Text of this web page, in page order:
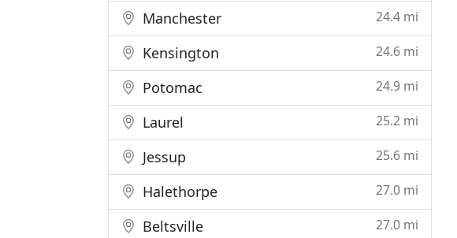
Manchester 24.4 mi
Kensington 24.6 mi
Potomac 24.9 mi
Laurel 25.2 mi
Jessup 25.6 mi
Halethorpe 27.0 mi
Beltsville 27.0 mi